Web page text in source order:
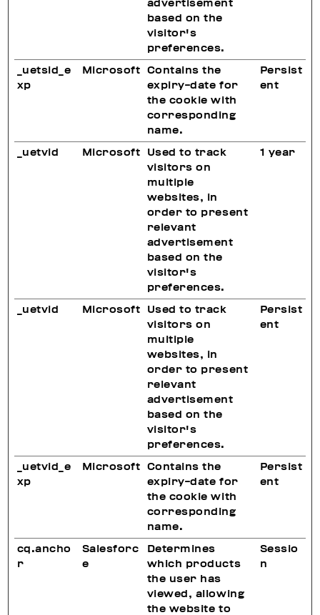
advertisement
based on the
visitor's
preferences.
_uetsid_e
xp
Microsoft
Contains the
expiry-date for
the cookie with
corresponding
name.
Persist
ent
_uetvid Microsoft
Used to track
visitors on
multiple
websites, in
order to present
relevant
advertisement
based on the
visitor's
preferences.
1 year
_uetvid Microsoft
Used to track
visitors on
multiple
websites, in
order to present
relevant
advertisement
based on the
visitor's
preferences.
Persist
ent
_uetvid_e
xp
Microsoft
Contains the
expiry-date for
the cookie with
corresponding
name.
Persist
ent
cq.ancho
r
Salesforc
e
Determines
which products
the user has
viewed, allowing
the website to
Sessio
n